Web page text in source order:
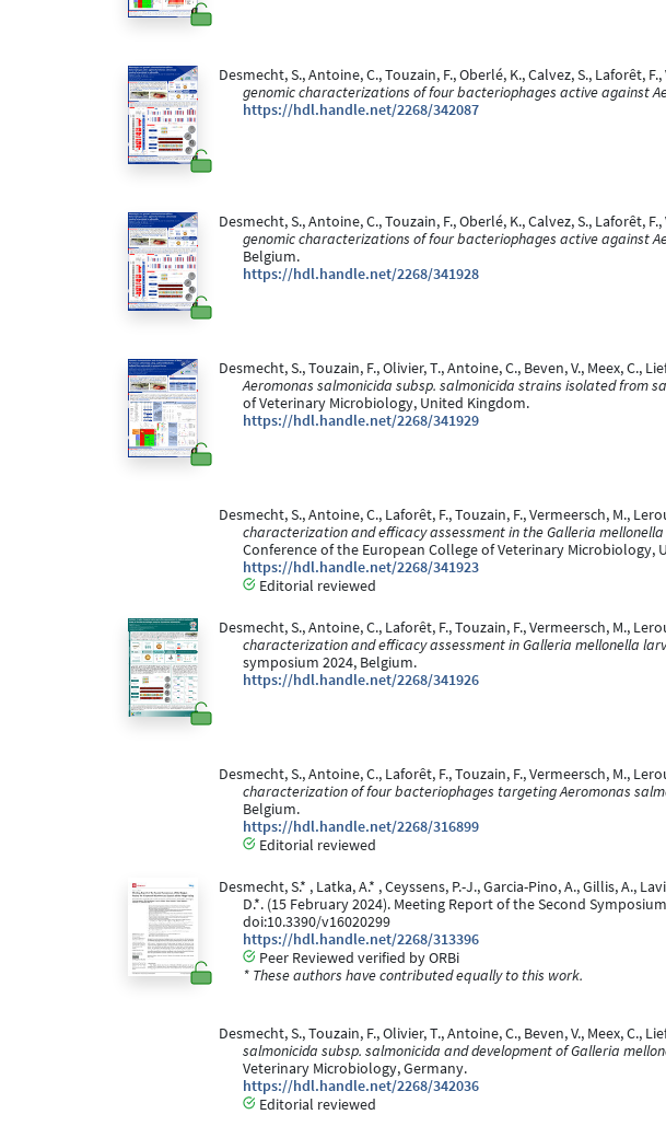
Desmecht, S., Antoine, C., Touzain, F., Oberlé, K., Calvez, S., Laforêt,
genomic characterizations of four bacteriophages active against
https://hdl.handle.net/2268/342087
Desmecht, S., Antoine, C., Touzain, F., Oberlé, K., Calvez, S., Laforêt,
genomic characterizations of four bacteriophages active against
Belgium.
https://hdl.handle.net/2268/341928
Desmecht, S., Touzain, F., Olivier, T., Antoine, C., Beven, V., Meex, C.,
Aeromonas salmonicida subsp. salmonicida strains isolated from
of Veterinary Microbiology, United Kingdom.
https://hdl.handle.net/2268/341929
Desmecht, S., Antoine, C., Laforêt, F., Touzain, F., Vermeersch, M.,
characterization and efficacy assessment in the Galleria
Conference of the European College of Veterinary Microbiology,
https://hdl.handle.net/2268/341923
Editorial reviewed
Desmecht, S., Antoine, C., Laforêt, F., Touzain, F., Vermeersch, M.,
characterization and efficacy assessment in Galleria mellonella
symposium 2024, Belgium.
https://hdl.handle.net/2268/341926
Desmecht, S., Antoine, C., Laforêt, F., Touzain, F., Vermeersch, M.,
characterization of four bacteriophages targeting Aeromonas
Belgium.
https://hdl.handle.net/2268/316899
Editorial reviewed
Desmecht, S.* , Latka, A.* , Ceyssens, P.-J., Garcia-Pino, A., Gillis, A.,
D.*. (15 February 2024). Meeting Report of the Second
doi:10.3390/v16020299
https://hdl.handle.net/2268/313396
Peer Reviewed verified by ORBi
* These authors have contributed equally to this work.
Desmecht, S., Touzain, F., Olivier, T., Antoine, C., Beven, V., Meex, C.,
salmonicida subsp. salmonicida and development of Galleria
Veterinary Microbiology, Germany.
https://hdl.handle.net/2268/342036
Editorial reviewed